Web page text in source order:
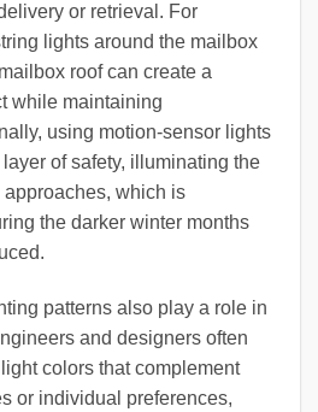
or retrieval. For
lights around the mailbox
roof can create a
while maintaining
using motion-sensor lights
of safety, illuminating the
which is
the darker winter months
patterns also play a role in
and designers often
colors that complement
or individual preferences,